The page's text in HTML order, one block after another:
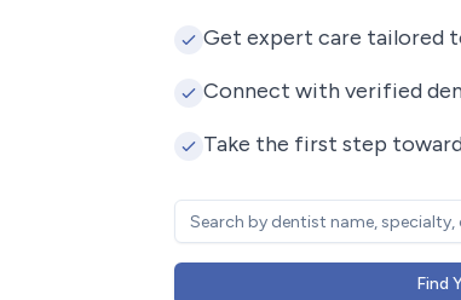
Get expert care tailored
Connect with verified
Take the first step
Find